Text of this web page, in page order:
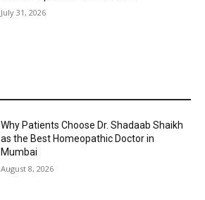
July 31, 2026
Why Patients Choose Dr. Shadaab Shaikh
as the Best Homeopathic Doctor in
Mumbai
August 8, 2026